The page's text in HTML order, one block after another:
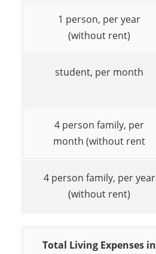
1 person, per year
(without rent)
student, per month
4 person family, per
month (without rent
4 person family, per year
(without rent)
Total Living Expenses in